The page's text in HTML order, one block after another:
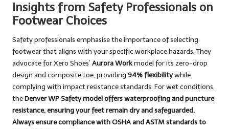
Insights from Safety Professionals on
Footwear Choices
Safety professionals emphasise the importance of selecting
footwear that aligns with your specific workplace hazards. They
advocate for Xero Shoes’ Aurora Workmodel for its zero-drop
design and composite toe, providing 94% flexibilitywhile
complying with impact resistance standards. For wet conditions,
theDenver WP Safetymodel offers waterproofing and puncture
resistance, ensuring your feet remain dry and safeguarded.
Always ensure compliance withOSHAandASTMstandards to